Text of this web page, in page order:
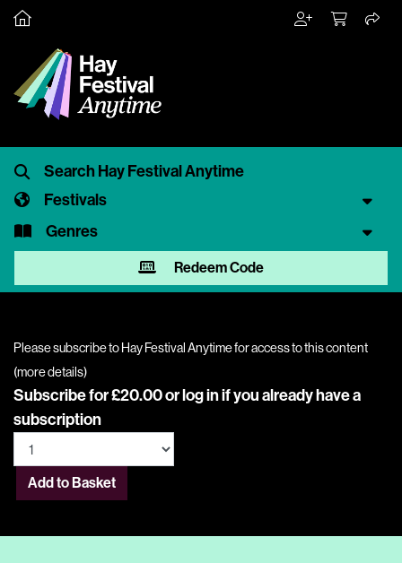
Festivals
Genres
Redeem Code
Please subscribe to Hay Festival Anytime for access to this content
(more details)
Subscribe for £20.00 orlog inif you already have a
subscription
Add to Basket